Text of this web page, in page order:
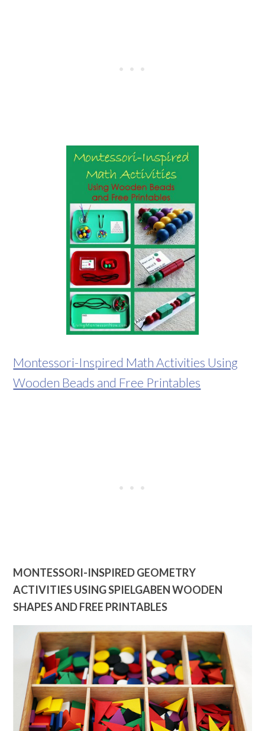
Montessori-Inspired Math Activities Using
Wooden Beads and Free Printables
MONTESSORI-INSPIRED GEOMETRY
ACTIVITIES USING SPIELGABEN WOODEN
SHAPES AND FREE PRINTABLES